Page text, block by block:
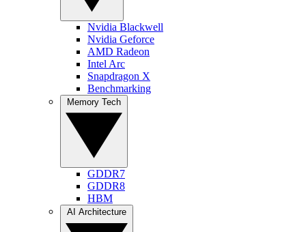
Nvidia Blackwell
Nvidia Geforce
AMD Radeon
Intel Arc
Snapdragon X
Benchmarking
GDDR7
GDDR8
HBM